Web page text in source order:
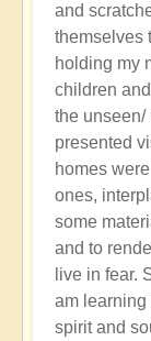
and
themselves
holding my
children
the unseen/
presented
homes
ones,
some
and to
live in fear.
am learning
spirit and